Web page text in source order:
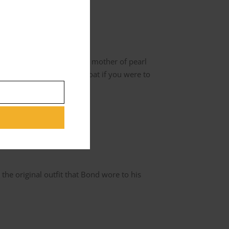
Jacket doesn’t have mother of pearl
with the waistcoat if you were to
original outfit that Bond wore to his